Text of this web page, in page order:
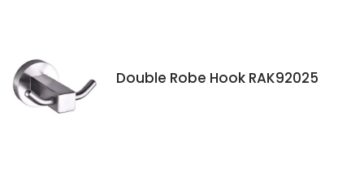
Double Robe Hook RAK92025